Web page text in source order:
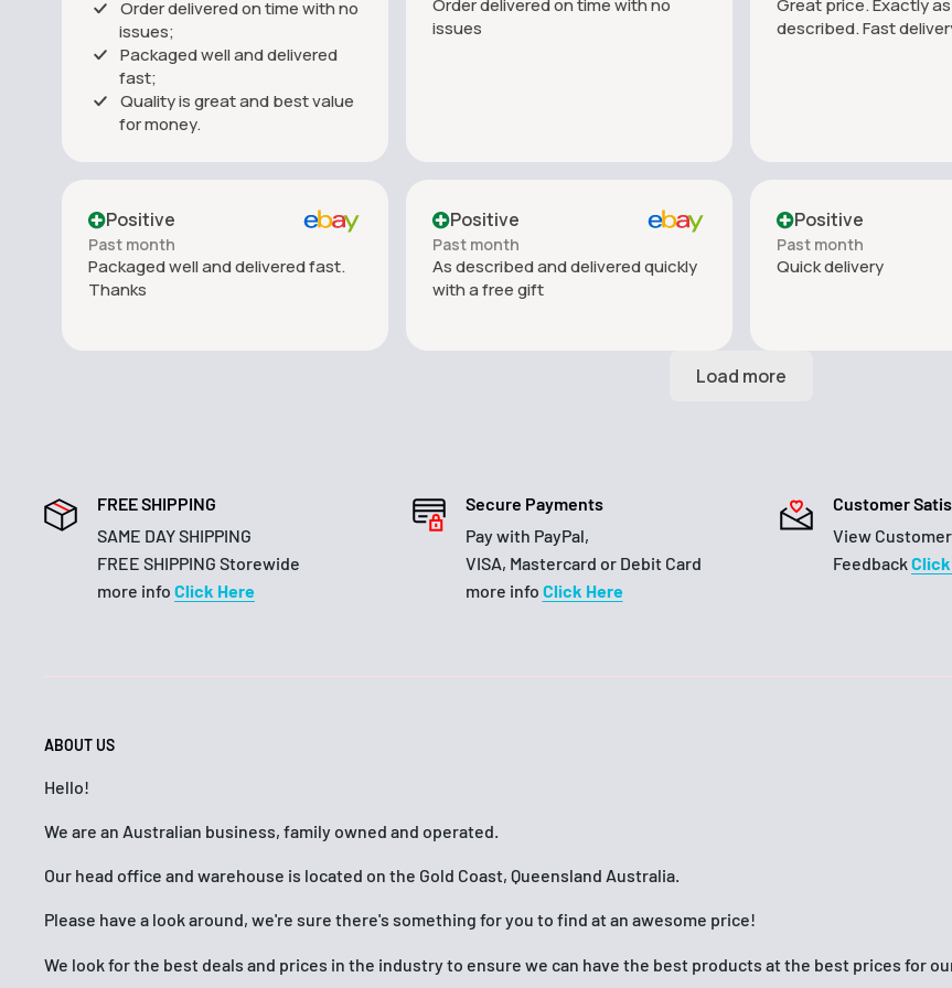
Order delivered on time with no
issues;
Packaged well and delivered
fast;
Quality is great and best value
for money.
Order delivered on time with no
issues
Great price. Exactly
described. Fast
Positive
Past month
Packaged well and delivered fast.
Thanks
Positive
Past month
As described and delivered quickly
with a free gift
Positive
Past month
Quick delivery
FREE SHIPPING
SAME DAY SHIPPING
FREE SHIPPING Storewide
more info Click Here
Secure Payments
Pay with PayPal,
VISA, Mastercard or Debit Card
more info Click Here
Customer
View
Feedback
ABOUT US
Hello!
We are an Australian business, family owned and operated.
Our head office and warehouse is located on the Gold Coast, Queensland Australia.
Please have a look around, we're sure there's something for you to find at an awesome price!
We look for the best deals and prices in the industry to ensure we can have the best products at the best prices for